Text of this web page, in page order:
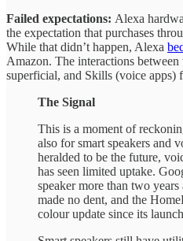
Failed expectations: Alexa
the expectation that purchases
While that didn’t happen, Alexa
Amazon. The interactions between
superficial, and Skills (voice apps)
The Signal
This is a moment of
also for smart speakers and
heralded to be the future,
has seen limited uptake.
speaker more than two
made no dent, and the
colour update since its